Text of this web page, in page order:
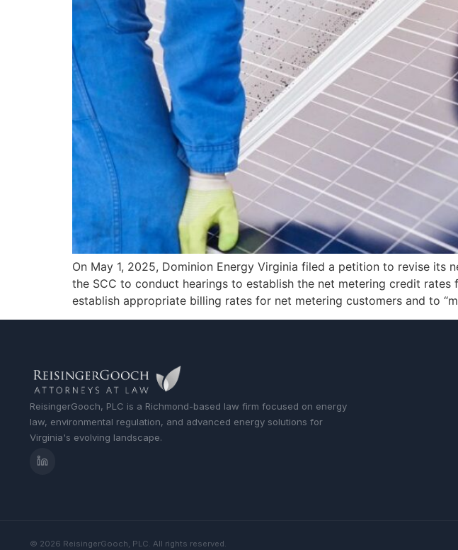
On May 1, 2025, Dominion Energy Virginia filed a petition to revise its
the SCC to conduct hearings to establish the net metering credit
establish appropriate billing rates for net metering customers and to
ReisingerGooch, PLC is a Richmond-based law firm focused on energy
law, environmental regulation, and advanced energy solutions for
Virginia's evolving landscape.
© 2026 ReisingerGooch, PLC. All rights reserved.